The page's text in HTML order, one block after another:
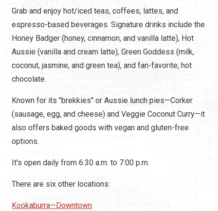
Grab and enjoy hot/iced teas, coffees, lattes, and
espresso-based beverages. Signature drinks include the
Honey Badger (honey, cinnamon, and vanilla latte), Hot
Aussie (vanilla and cream latte), Green Goddess (milk,
coconut, jasmine, and green tea), and fan-favorite, hot
chocolate.
Known for its "brekkies" or Aussie lunch pies—Corker
(sausage, egg, and cheese) and Veggie Coconut Curry—it
also offers baked goods with vegan and gluten-free
options.
It's open daily from 6:30 a.m. to 7:00 p.m.
There are six other locations:
Kookaburra—Downtown